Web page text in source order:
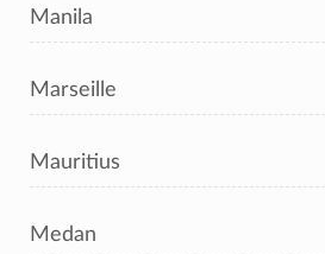
Manila
Marseille
Mauritius
Medan